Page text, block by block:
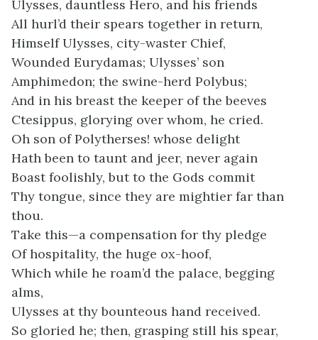
Ulysses, dauntless Hero, and his friends
All hurl’d their spears together in return,
Himself Ulysses, city-waster Chief,
Wounded Eurydamas; Ulysses’ son
Amphimedon; the swine-herd Polybus;
And in his breast the keeper of the beeves
Ctesippus, glorying over whom, he cried.
Oh son of Polytherses! whose delight
Hath been to taunt and jeer, never again
Boast foolishly, but to the Gods commit
Thy tongue, since they are mightier far than
thou.
Take this—a compensation for thy pledge
Of hospitality, the huge ox-hoof,
Which while he roam’d the palace, begging
alms,
Ulysses at thy bounteous hand received.
So gloried he; then, grasping still his spear,